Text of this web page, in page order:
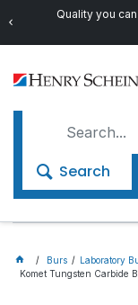
Quality you
Search
Burs Laboratory
Komet Tungsten Carbide